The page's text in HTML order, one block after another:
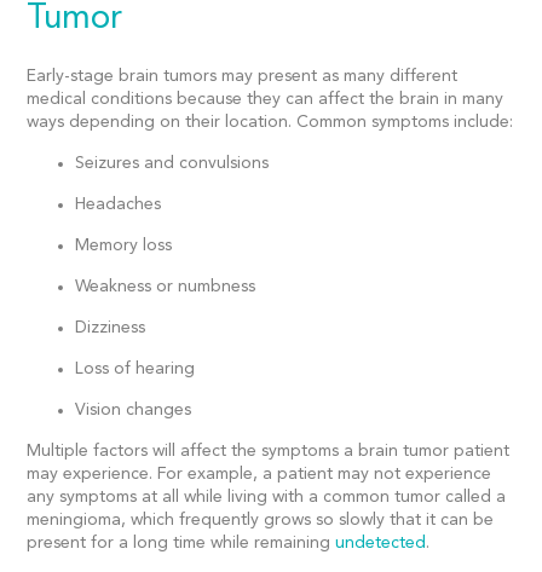
Tumor
Early-stage brain tumors may present as many different
medical conditions because they can affect the brain in many
ways depending on their location. Common symptoms include:
Seizures and convulsions
Headaches
Memory loss
Weakness or numbness
Dizziness
Loss of hearing
Vision changes
Multiple factors will affect the symptoms a brain tumor patient
may experience. For example, a patient may not experience
any symptoms at all while living with a common tumor called a
meningioma, which frequently grows so slowly that it can be
present for a long time while remaining undetected .